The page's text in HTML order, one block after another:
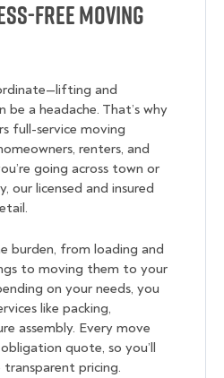
Free Moving
and
a headache. That’s why
full-service moving
renters, and
going across town or
our licensed and insured
burden, from loading and
to moving them to your
on your needs, you
like packing,
assembly. Every move
quote, so you’ll
transparent pricing.